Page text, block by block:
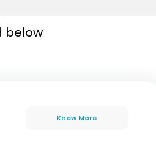
below
Know More